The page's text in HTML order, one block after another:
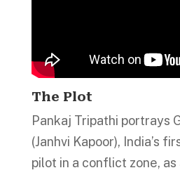
The Plot
Pankaj Tripathi portrays
(Janhvi Kapoor), India’s
pilot in a conflict zone,